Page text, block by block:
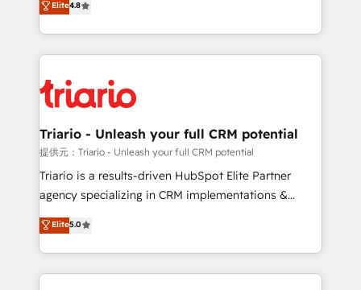
of experience and quality of skilled staff has earned
them a trusted reputation within the HubSpot
clients.” - Brian Garvey, VP, Solutions Partner
Program, HubSpot.
maximizing EBITDA and achieving Commercial
Excellence. With our targeted processes, we
strengthen your digital transformation and minimize
Implementation partner, we provide expertise to
drive your business forward. Since 2015 we are fully
dedicated to HubSpot and with an experienced
team (50+), we work with reputable companies in
B2B sectors such as manufacturing, SaaS and
business services. We prepare a customized
impact of your digital transformation, including a
detailed financial rationale with a focus on ROI and
Elite4.8
Triario - Unleash your full CRM potential
提供元：Triario - Unleash your full CRM potential
Triario is a results-driven HubSpot Elite Partner
agency specializing in CRM implementations &
migrations, Revenue Operations, Custom
Integrations, Custom AI agents and AI-ready Website
Design With over 15 years of experience, we help
companies bridge the gap between marketing, sales,
Elite5.0